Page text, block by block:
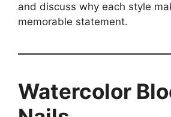
and discuss why each style
memorable statement.
Watercolor